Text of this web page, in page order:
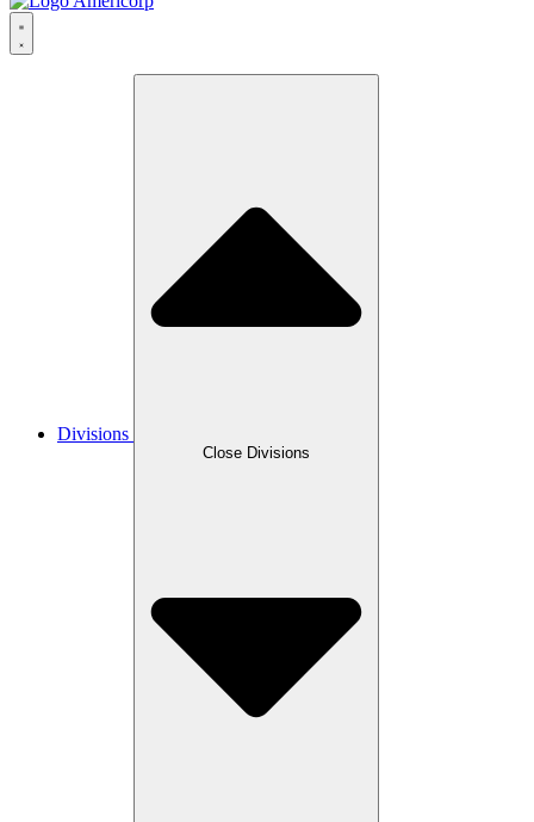
Divisions
Close Divisions